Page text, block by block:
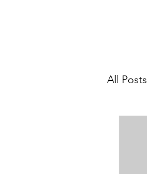
All Posts